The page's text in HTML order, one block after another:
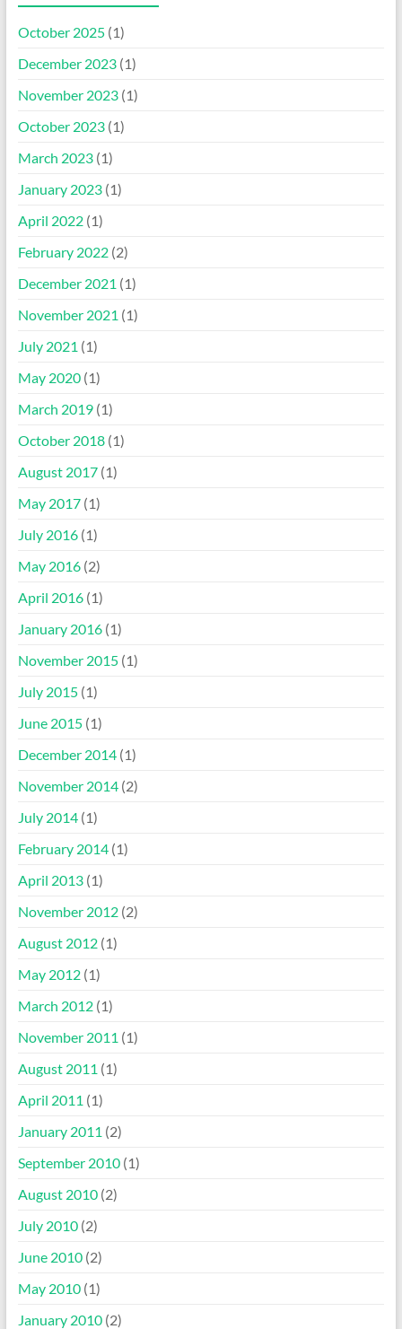
October 2025(1)
December 2023(1)
November 2023(1)
October 2023(1)
March 2023(1)
January 2023(1)
April 2022(1)
February 2022(2)
December 2021 (1)
November 2021 (1)
July 2021 (1)
May 2020(1)
March 2019(1)
October 2018(1)
August 2017(1)
May 2017(1)
July 2016(1)
May 2016(2)
April 2016(1)
January 2016(1)
November 2015(1)
July 2015(1)
June 2015(1)
December 2014(1)
November 2014(2)
July 2014(1)
February 2014(1)
April 2013(1)
November 2012(2)
August 2012(1)
May 2012(1)
March 2012(1)
November 2011 (1)
August 2011 (1)
April 2011 (1)
January 2011 (2)
September 2010(1)
August 2010(2)
July 2010(2)
June 2010(2)
May 2010(1)
January 2010(2)